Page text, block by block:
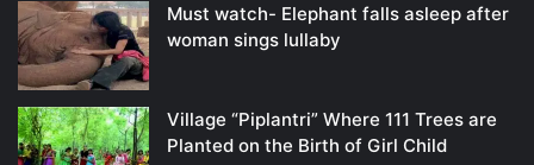
Must watch- Elephant falls asleep after
woman sings lullaby
Village “Piplantri” Where 111 Trees are
Planted on the Birth of Girl Child